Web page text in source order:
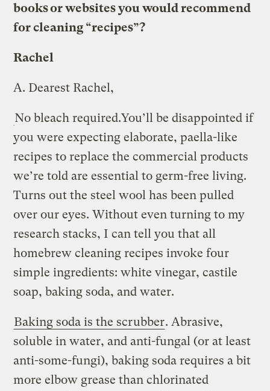
books or websites you would recommend
for cleaning “recipes”?
Rachel
A. Dearest Rachel,
No bleach required.You’ll be disappointed if
you were expecting elaborate, paella-like
recipes to replace the commercial products
we’re told are essential to germ-free living.
Turns out the steel wool has been pulled
over our eyes. Without even turning to my
research stacks, I can tell you that all
homebrew cleaning recipes invoke four
simple ingredients: white vinegar, castile
soap, baking soda, and water.
Baking soda is the scrubber. Abrasive,
soluble in water, and anti-fungal (or at least
anti-some-fungi), baking soda requires a bit
more elbow grease than chlorinated